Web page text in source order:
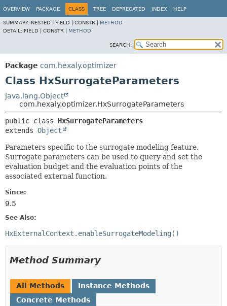
OVERVIEW PACKAGE CLASS TREE DEPRECATED INDEX HELP
SUMMARY: NESTED | FIELD | CONSTR | METHOD
DETAIL: FIELD | CONSTR | METHOD
SEARCH:
Package com.hexaly.optimizer
Class HxSurrogateParameters
java.lang.Object
com.hexaly.optimizer.HxSurrogateParameters
public class HxSurrogateParameters
extends Object
Parameters specific to the surrogate modeling feature.
Surrogate parameters can be used to query and set the
evaluation budget and the evaluation points of the
associated external function.
Since:
9.5
See Also:
HxExternalContext.enableSurrogateModeling()
Method Summary
All Methods
Instance Methods
Concrete Methods